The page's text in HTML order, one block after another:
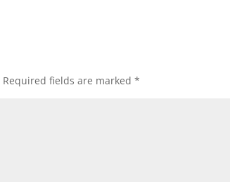
Required fields are marked*